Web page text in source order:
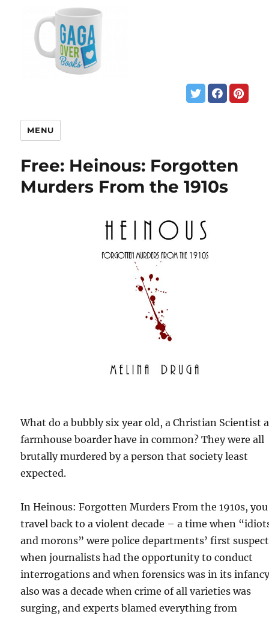
MENU
Free: Heinous: Forgotten
Murders From the 1910s
What do a bubbly six year old, a Christian Scientist
farmhouse boarder have in common? They were all
brutally murdered by a person that society least
expected.
In Heinous: Forgotten Murders From the 1910s,
travel back to a violent decade – a time when
and morons” were police departments’ first
when journalists had the opportunity to conduct
interrogations and when forensics was in its
also was a decade when crime of all varieties was
surging, and experts blamed everything from